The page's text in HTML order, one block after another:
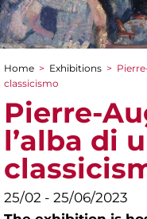
You are here
Home > Exhibitions >
classicismo
Pierre-
l’alba di
25/02 - 25/06/2023